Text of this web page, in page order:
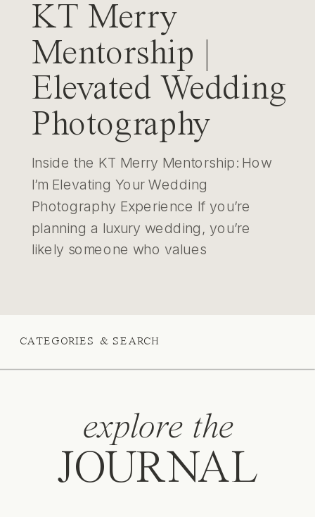
KT Merry
Mentorship |
Elevated Wedding
Photography
Inside the KT Merry Mentorship: How
I’m Elevating Your Wedding
Photography Experience If you’re
planning a luxury wedding, you’re
likely someone who values
planning an event; you’re crafting an
CATEGORIES & SEARCH
explore the
JOURNAL